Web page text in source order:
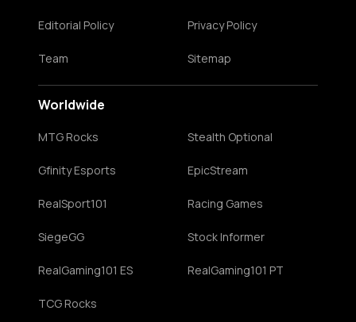
Editorial Policy Privacy Policy
Team Sitemap
Worldwide
MTG Rocks Stealth Optional
Gfinity Esports EpicStream
RealSport101 Racing Games
SiegeGG Stock Informer
RealGaming101 ES RealGaming101 PT
TCG Rocks